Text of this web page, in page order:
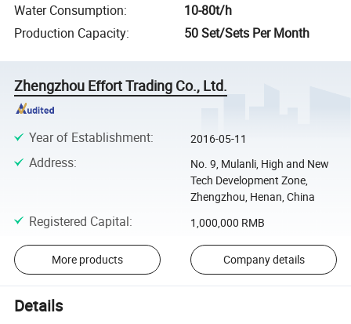
Water Consumption:
10-80t/h
Production Capacity: 50 Set/Sets Per Month
Zhengzhou Effort Trading Co., Ltd.
Year of Establishment: 2016-05-11
Address:
No. 9, Mulanli, High and New
Tech Development Zone,
Zhengzhou, Henan, China
Registered Capital: 1,000,000 RMB
More products Company details
Details